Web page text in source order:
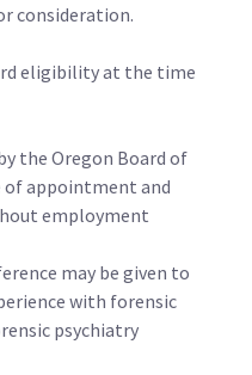
consideration.
eligibility at the time
the Oregon Board of
of appointment and
employment
may be given to
with forensic
psychiatry